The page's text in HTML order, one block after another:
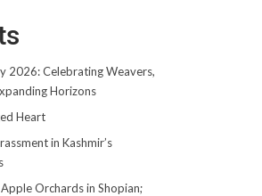
2026: Celebrating Weavers,
Horizons
Heart
in Kashmir’s
Orchards in Shopian;